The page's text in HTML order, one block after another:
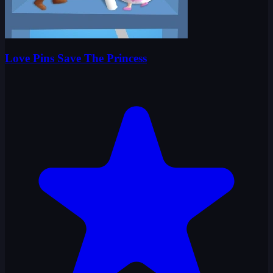
Love Pins Save The Princess